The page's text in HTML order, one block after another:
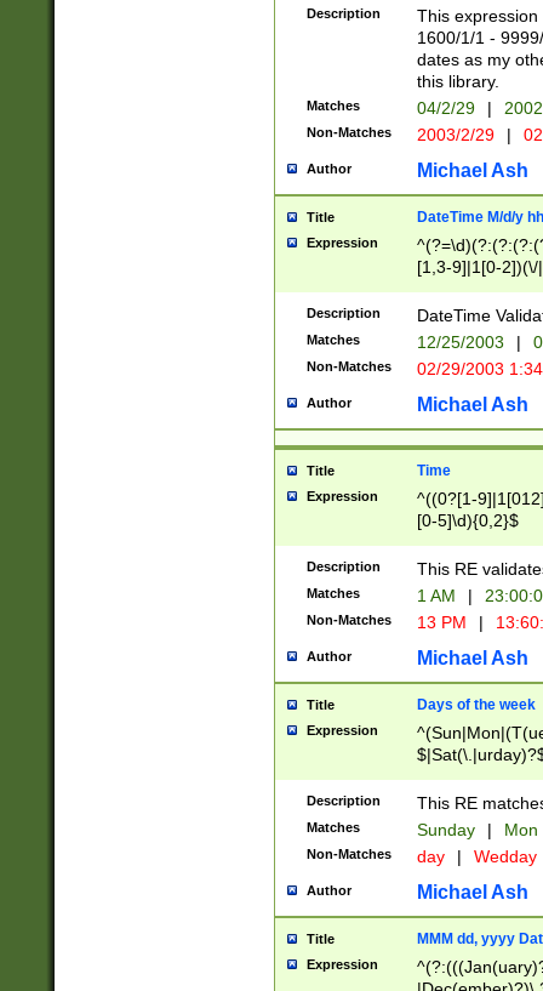
(?:0?[1-
Description
This
1600/1/1 -
dates as my
this library.
Matches 04/2/29 |
Non-Matches 2003/2/29 |
Author Michael Ash
Title DateTime M/d/y
Expression
[1,3-9]|1[0-
(?:0?2(\/|-
(?:0?[1-
9]|[2-
{0,2}(\
Description DateTime
Matches 12/25/2003 |
Non-Matches 02/29/2003
Author Michael Ash
Title Time
Expression
^((0?[1-
[0-5]\d){0,2}$
Description This RE
Matches 1 AM |
Non-Matches 13 PM |
Author Michael Ash
Title Days of the week
Expression
Description This RE
Matches Sunday | Mon
Non-Matches day | Wedday
Author Michael Ash
Title MMM dd, yyyy
Expression